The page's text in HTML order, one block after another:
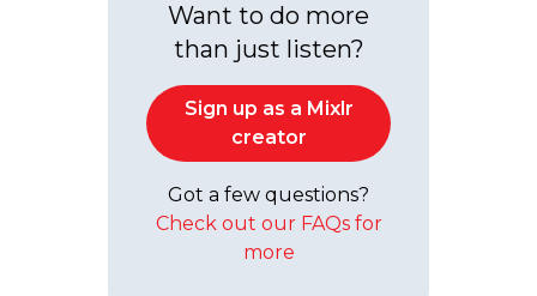
Want to do more
than just listen?
Sign up as a Mixlr
creator
Got a few questions?
Check out our FAQs for
more